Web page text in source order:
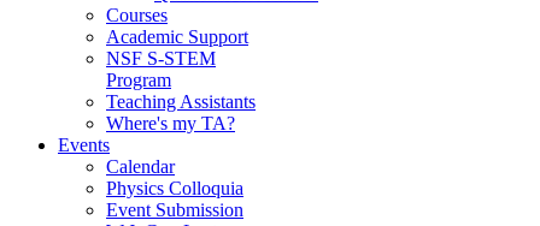
Courses
Academic Support
NSF S-STEM
Program
Teaching Assistants
Where's my TA?
Events
Calendar
Physics Colloquia
Event Submission